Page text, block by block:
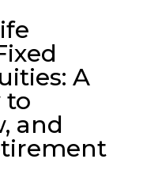
A
to
and